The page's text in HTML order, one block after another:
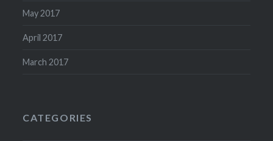
May 2017
April 2017
March 2017
CATEGORIES